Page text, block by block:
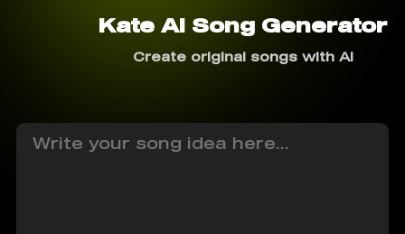
Kate AI Song Generator
Create original songs with AI